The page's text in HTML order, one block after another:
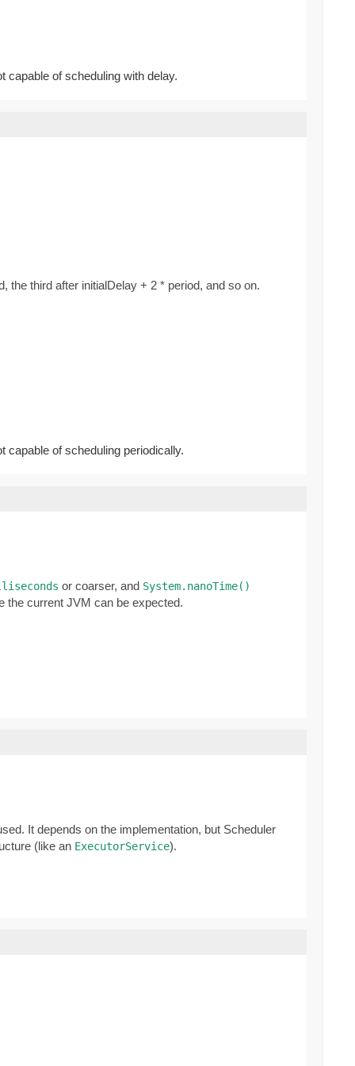
capable of scheduling with delay.
the third after initialDelay + 2 * period, and so on.
capable of scheduling periodically.
or coarser, and System.nanoTime()
the current JVM can be expected.
It depends on the implementation, but Scheduler
(like an ExecutorService).